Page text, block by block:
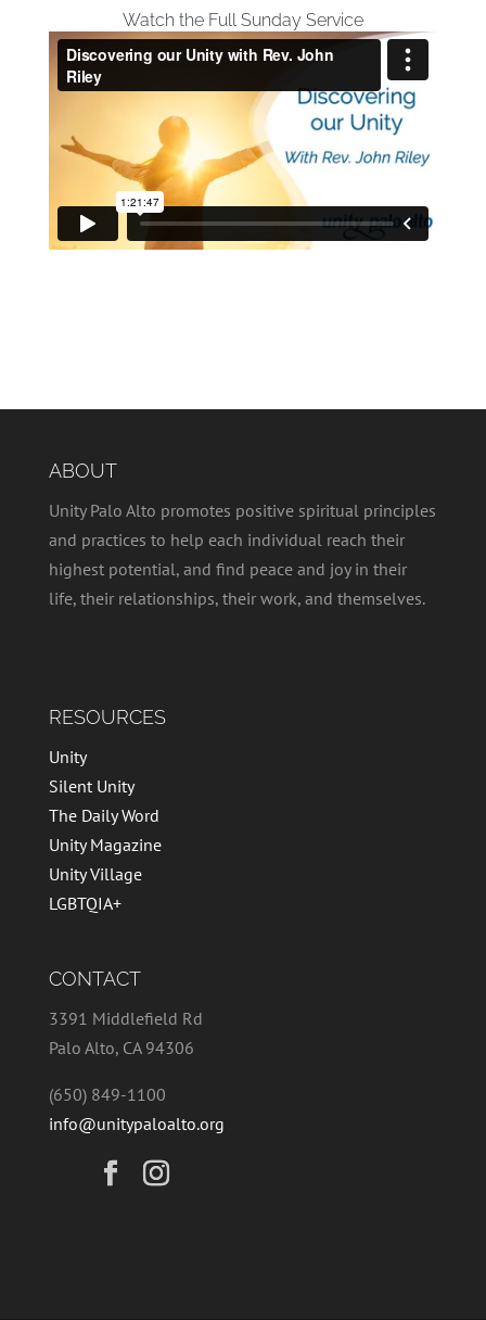
Watch the Full Sunday Service
ABOUT
Unity Palo Alto promotes positive spiritual principles
and practices to help each individual reach their
highest potential, and find peace and joy in their
life, their relationships, their work, and themselves.
RESOURCES
Unity
Silent Unity
The Daily Word
Unity Magazine
Unity Village
LGBTQIA+
CONTACT
3391 Middlefield Rd
Palo Alto, CA 94306
(650) 849-1100
info@unitypaloalto.org